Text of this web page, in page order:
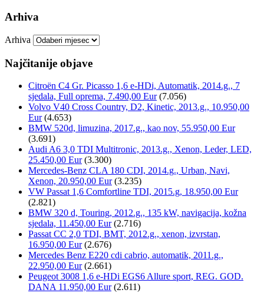
Arhiva
Arhiva
Najčitanije objave
Citroën C4 Gr. Picasso 1,6 e-HDi, Automatik, 2014.g., 7
sjedala, Full oprema, 7.490,00 Eur (7.056)
Volvo V40 Cross Country, D2, Kinetic, 2013.g., 10.950,00
Eur (4.653)
BMW 520d, limuzina, 2017.g., kao nov, 55.950,00 Eur
(3.691)
Audi A6 3,0 TDI Multitronic, 2013.g., Xenon, Leder, LED,
25.450,00 Eur (3.300)
Mercedes-Benz CLA 180 CDI, 2014.g., Urban, Navi,
Xenon, 20.950,00 Eur (3.235)
VW Passat 1,6 Comfortline TDI, 2015.g, 18.950,00 Eur
(2.821)
BMW 320 d, Touring, 2012.g., 135 kW, navigacija, kožna
sjedala, 11.450,00 Eur (2.716)
Passat CC 2,0 TDI, BMT, 2012.g., xenon, izvrstan,
16.950,00 Eur (2.676)
Mercedes Benz E220 cdi cabrio, automatik, 2011.g.,
22.950,00 Eur (2.661)
Peugeot 3008 1,6 e-HDi EGS6 Allure sport, REG. GOD.
DANA 11.950,00 Eur (2.611)